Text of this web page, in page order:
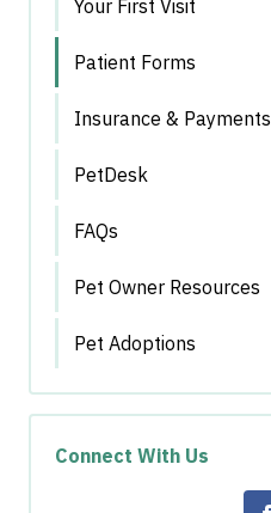
Your First Visit
Patient Forms
Insurance & Payments
PetDesk
FAQs
Pet Owner Resources
Pet Adoptions
Connect With Us